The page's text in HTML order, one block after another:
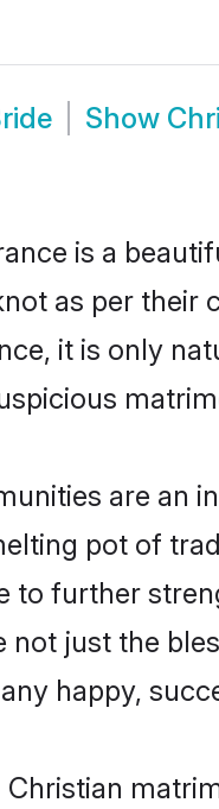
Show
is a
as per their
it is only
are an
pot of
to further
not just the
happy,